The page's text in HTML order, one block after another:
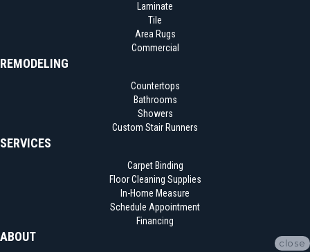
Laminate
Tile
Area Rugs
Commercial
REMODELING
Countertops
Bathrooms
Showers
Custom Stair Runners
SERVICES
Carpet Binding
Floor Cleaning Supplies
In-Home Measure
Schedule Appointment
Financing
ABOUT close